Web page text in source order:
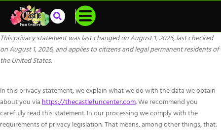
This privacy statement was last changed on August 1, 2026, last checked
on August 1, 2026, and applies to citizens and legal permanent residents of
the United States.
In this privacy statement, we explain what we do with the data we obtain
about you viahttps://thecastlefuncenter.com. We recommend you
carefully read this statement. In our processing we comply with the
requirements of privacy legislation. That means, among other things, that: